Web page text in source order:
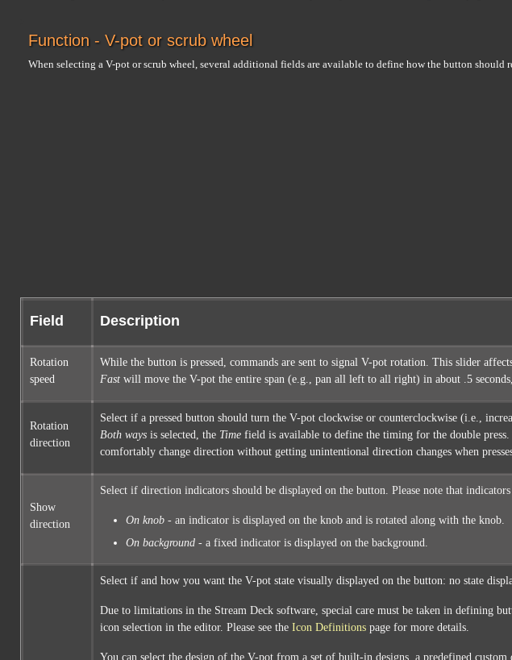
Function - V-pot or scrub wheel
When selecting a V-pot or scrub wheel, several additional fields are available to define how the button should
Field Description
Rotation
speed
While the button is pressed, commands are sent to signal V-pot rotation. This slider
Fast will move the V-pot the entire span (e.g., pan all left to all right) in about .5
Rotation
direction
Select if a pressed button should turn the V-pot clockwise or counterclockwise (i.e.,
Both ways is selected, the Time field is available to define the timing for the double
comfortably change direction without getting unintentional direction changes when
Show
direction
Select if direction indicators should be displayed on the button. Please note that
On knob - an indicator is displayed on the knob and is rotated along with the knob.
On background - a fixed indicator is displayed on the background.
Select if and how you want the V-pot state visually displayed on the button: no state
Due to limitations in the Stream Deck software, special care must be taken in defining
icon selection in the editor. Please see the Icon Definitions page for more details.
You can select the design of the V-pot from a set of built-in designs, a predefined custom